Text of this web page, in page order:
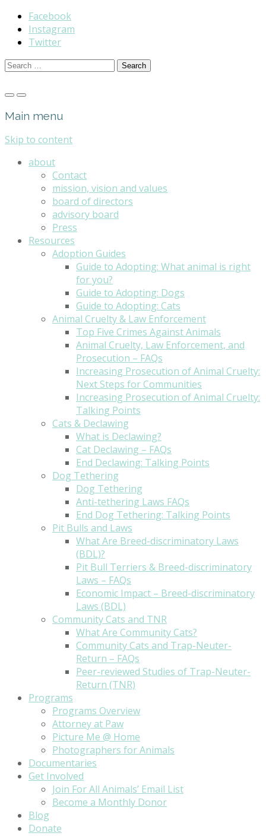
Facebook
Instagram
Twitter
Search
Main menu
Skip to content
about
Contact
mission, vision and values
board of directors
advisory board
Press
Resources
Adoption Guides
Guide to Adopting: What animal is right
for you?
Guide to Adopting: Dogs
Guide to Adopting: Cats
Animal Cruelty & Law Enforcement
Top Five Crimes Against Animals
Animal Cruelty, Law Enforcement, and
Prosecution – FAQs
Increasing Prosecution of Animal Cruelty:
Next Steps for Communities
Increasing Prosecution of Animal Cruelty:
Talking Points
Cats & Declawing
What is Declawing?
Cat Declawing – FAQs
End Declawing: Talking Points
Dog Tethering
Dog Tethering
Anti-tethering Laws FAQs
End Dog Tethering: Talking Points
Pit Bulls and Laws
What Are Breed-discriminatory Laws
(BDL)?
Pit Bull Terriers & Breed-discriminatory
Laws – FAQs
Economic Impact – Breed-discriminatory
Laws (BDL)
Community Cats and TNR
What Are Community Cats?
Community Cats and Trap-Neuter-
Return – FAQs
Peer-reviewed Studies of Trap-Neuter-
Return (TNR)
Programs
Programs Overview
Attorney at Paw
Picture Me @ Home
Photographers for Animals
Documentaries
Get Involved
Join For All Animals’ Email List
Become a Monthly Donor
Blog
Donate